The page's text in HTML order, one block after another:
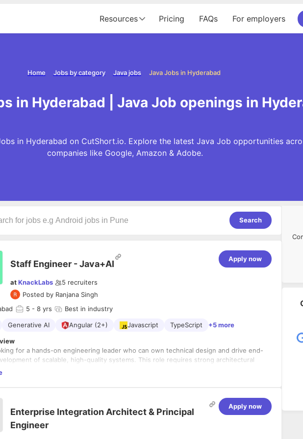
Resources Pricing FAQs For employers
Java Jobs in Hyderabad
Java jobs
Jobs by category
Home
in Hyderabad | Java Job openings in
in Hyderabad on CutShort.io. Explore the latest Java Job opportunities
companies like Google, Amazon & Adobe.
Search
Staff Engineer - Java+AI
atKnackLabs 5 recruiters
Posted by Ranjana Singh
Apply now
5 - 8 yrs Best in industry
Generative AI Angular (2+) Javascript TypeScript +5 more
for a hands-on engineering leader who can own technical design and drive end-
of scalable, high-quality systems. This role requires strong architectural
excellence, and the ability to mentor engineers while building production-grade
technical design and architecture discussions (HLD & LLD).
scalable, modular, and testable systems with strong engineering fundamentals.
Enterprise Integration Architect & Principal
Engineer
Apply now